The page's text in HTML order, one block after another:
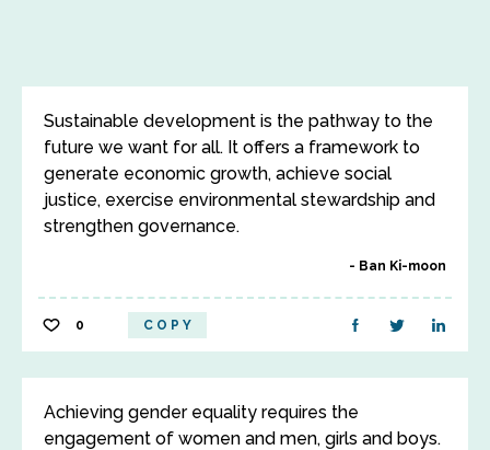
Sustainable development is the pathway to the
future we want for all. It offers a framework to
generate economic growth, achieve social
justice, exercise environmental stewardship and
strengthen governance.
Ban Ki-moon
0 COPY
Achieving gender equality requires the
engagement of women and men, girls and boys.